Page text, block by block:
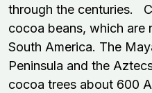
through the centuries.
cocoa beans, which are
South America. The
Peninsula and the
cocoa trees about 600